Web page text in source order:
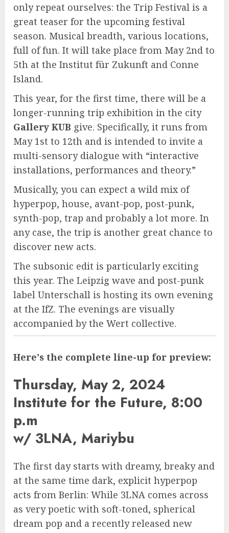
only repeat ourselves: the Trip Festival is a
great teaser for the upcoming festival
season. Musical breadth, various locations,
full of fun. It will take place from May 2nd to
5th at the Institut für Zukunft and Conne
Island.
This year, for the first time, there will be a
longer-running trip exhibition in the city
Gallery KUB give. Specifically, it runs from
May 1st to 12th and is intended to invite a
multi-sensory dialogue with “interactive
installations, performances and theory.”
Musically, you can expect a wild mix of
hyperpop, house, avant-pop, post-punk,
synth-pop, trap and probably a lot more. In
any case, the trip is another great chance to
discover new acts.
The subsonic edit is particularly exciting
this year. The Leipzig wave and post-punk
label Unterschall is hosting its own evening
at the IfZ. The evenings are visually
accompanied by the Wert collective.
Here's the complete line-up for preview:
Thursday, May 2, 2024
Institute for the Future, 8:00
p.m
w/ 3LNA, Mariybu
The first day starts with dreamy, breaky and
at the same time dark, explicit hyperpop
acts from Berlin: While 3LNA comes across
as very poetic with soft-toned, spherical
dream pop and a recently released new